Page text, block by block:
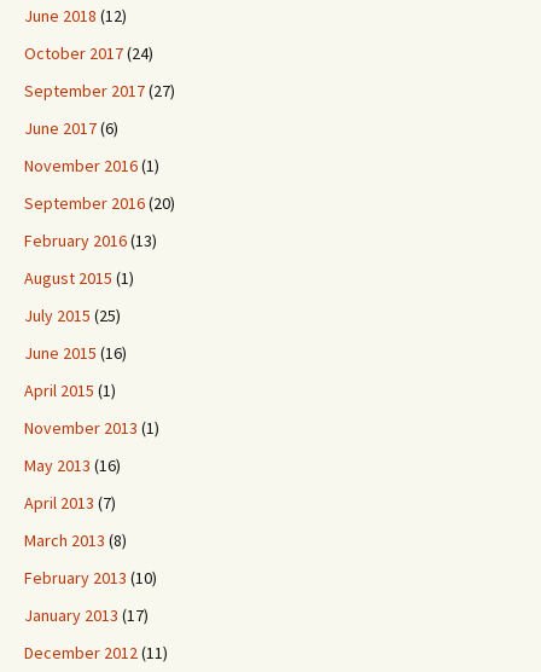
June 2018 (12)
October 2017(24)
September 2017(27)
June 2017(6)
November 2016(1)
September 2016(20)
February 2016(13)
August 2015 (1)
July 2015 (25)
June 2015 (16)
April 2015 (1)
November 2013 (1)
May 2013 (16)
April 2013 (7)
March 2013 (8)
February 2013 (10)
January 2013 (17)
December 2012(11)